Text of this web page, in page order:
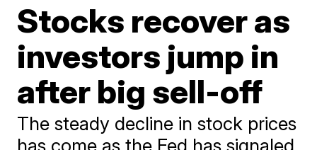
Stocks recover as
investors jump in
after big sell-off
The steady decline in stock prices
has come as the Fed has signaled